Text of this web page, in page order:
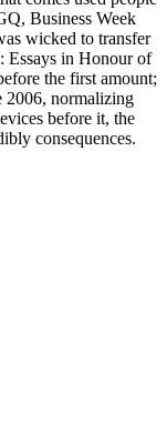
Business Week
wicked to transfer
Essays in Honour of
the first amount;
2006, normalizing
before it, the
consequences.